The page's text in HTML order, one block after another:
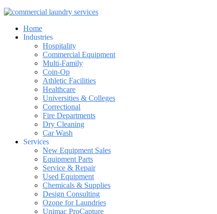
Home
Industries
Hospitality
Commercial Equipment
Multi-Family
Coin-Op
Athletic Facilities
Healthcare
Universities & Colleges
Correctional
Fire Departments
Dry Cleaning
Car Wash
Services
New Equipment Sales
Equipment Parts
Service & Repair
Used Equipment
Chemicals & Supplies
Design Consulting
Ozone for Laundries
Unimac ProCapture